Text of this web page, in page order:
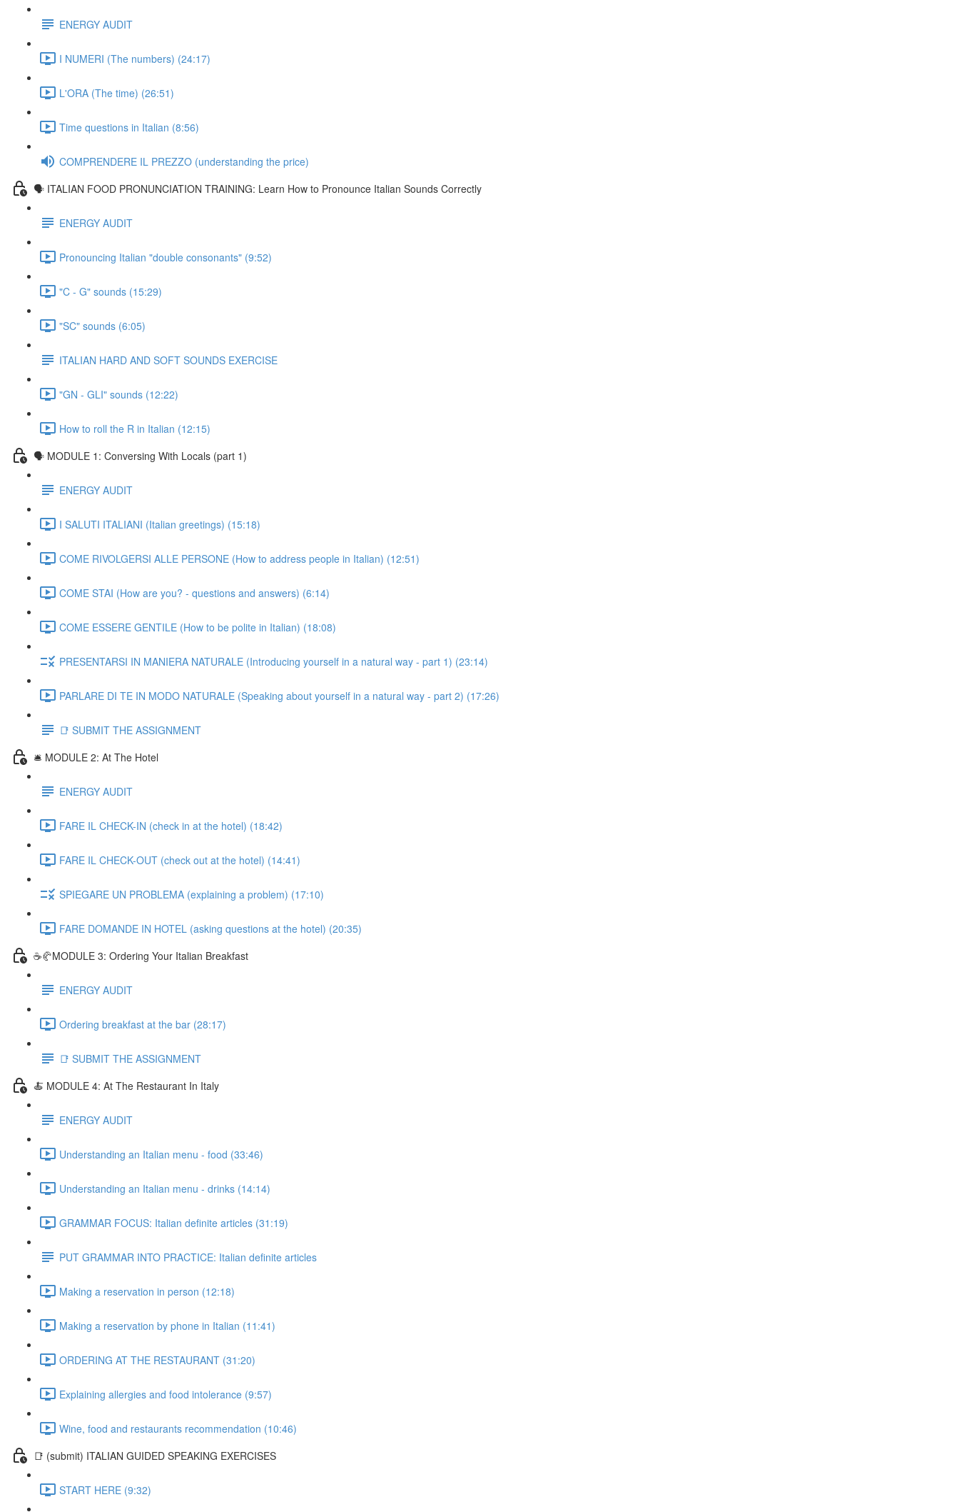
ENERGY AUDIT
I NUMERI (The numbers) (24:17)
L'ORA (The time) (26:51)
Time questions in Italian (8:56)
COMPRENDERE IL PREZZO (understanding the price)
🗣 ITALIAN FOOD PRONUNCIATION TRAINING: Learn How to Pronounce Italian Sounds Correctly
ENERGY AUDIT
Pronouncing Italian "double consonants" (9:52)
"C - G" sounds (15:29)
"SC" sounds (6:05)
ITALIAN HARD AND SOFT SOUNDS EXERCISE
"GN - GLI" sounds (12:22)
How to roll the R in Italian (12:15)
🗣 MODULE 1: Conversing With Locals (part 1)
ENERGY AUDIT
I SALUTI ITALIANI (Italian greetings) (15:18)
COME RIVOLGERSI ALLE PERSONE (How to address people in Italian) (12:51)
COME STAI (How are you? - questions and answers) (6:14)
COME ESSERE GENTILE (How to be polite in Italian) (18:08)
PRESENTARSI IN MANIERA NATURALE (Introducing yourself in a natural way - part 1) (23:14)
PARLARE DI TE IN MODO NATURALE (Speaking about yourself in a natural way - part 2) (17:26)
📑 SUBMIT THE ASSIGNMENT
🛎️ MODULE 2: At The Hotel
ENERGY AUDIT
FARE IL CHECK-IN (check in at the hotel) (18:42)
FARE IL CHECK-OUT (check out at the hotel) (14:41)
SPIEGARE UN PROBLEMA (explaining a problem) (17:10)
FARE DOMANDE IN HOTEL (asking questions at the hotel) (20:35)
☕🥐MODULE 3: Ordering Your Italian Breakfast
ENERGY AUDIT
Ordering breakfast at the bar (28:17)
📑 SUBMIT THE ASSIGNMENT
🍝 MODULE 4: At The Restaurant In Italy
ENERGY AUDIT
Understanding an Italian menu - food (33:46)
Understanding an Italian menu - drinks (14:14)
GRAMMAR FOCUS: Italian definite articles (31:19)
PUT GRAMMAR INTO PRACTICE: Italian definite articles
Making a reservation in person (12:18)
Making a reservation by phone in Italian (11:41)
ORDERING AT THE RESTAURANT (31:20)
Explaining allergies and food intolerance (9:57)
Wine, food and restaurants recommendation (10:46)
📑 (submit) ITALIAN GUIDED SPEAKING EXERCISES
START HERE (9:32)